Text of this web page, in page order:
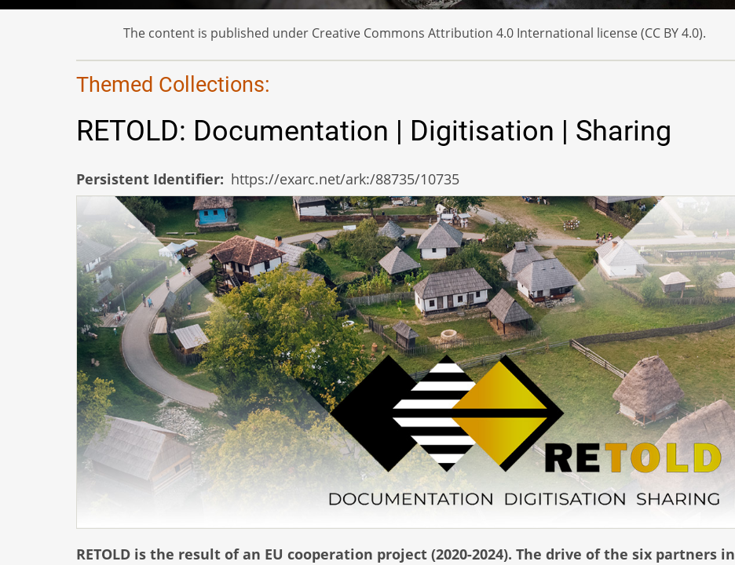
The content is published under Creative Commons Attribution 4.0 International license (CC BY 4.0).
Themed Collections:
RETOLD: Documentation | Digitisation | Sharing
Persistent Identifier https://exarc.net/ark:/88735/10735
RETOLD is the result of an EU cooperation project (2020-2024). The drive of the six partners in